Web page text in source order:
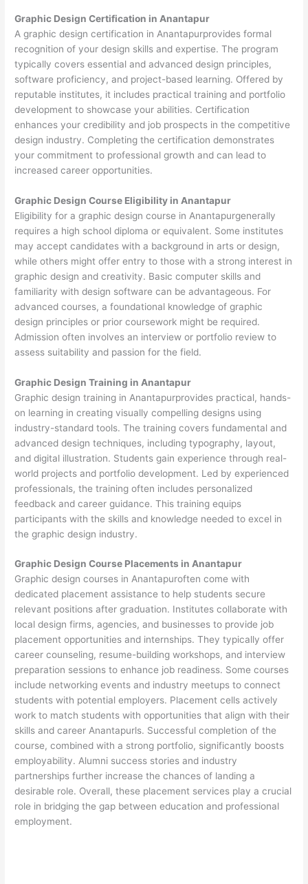
Graphic Design Certification in Anantapur
A graphic design certification in Anantapurprovides formal
recognition of your design skills and expertise. The program
typically covers essential and advanced design principles,
software proficiency, and project-based learning. Offered by
reputable institutes, it includes practical training and portfolio
development to showcase your abilities. Certification
enhances your credibility and job prospects in the competitive
design industry. Completing the certification demonstrates
your commitment to professional growth and can lead to
increased career opportunities.
Graphic Design Course Eligibility in Anantapur
Eligibility for a graphic design course in Anantapurgenerally
requires a high school diploma or equivalent. Some institutes
may accept candidates with a background in arts or design,
while others might offer entry to those with a strong interest in
graphic design and creativity. Basic computer skills and
familiarity with design software can be advantageous. For
advanced courses, a foundational knowledge of graphic
design principles or prior coursework might be required.
Admission often involves an interview or portfolio review to
assess suitability and passion for the field.
Graphic Design Training in Anantapur
Graphic design training in Anantapurprovides practical, hands-
on learning in creating visually compelling designs using
industry-standard tools. The training covers fundamental and
advanced design techniques, including typography, layout,
and digital illustration. Students gain experience through real-
world projects and portfolio development. Led by experienced
professionals, the training often includes personalized
feedback and career guidance. This training equips
participants with the skills and knowledge needed to excel in
the graphic design industry.
Graphic Design Course Placements in Anantapur
Graphic design courses in Anantapuroften come with
dedicated placement assistance to help students secure
relevant positions after graduation. Institutes collaborate with
local design firms, agencies, and businesses to provide job
placement opportunities and internships. They typically offer
career counseling, resume-building workshops, and interview
preparation sessions to enhance job readiness. Some courses
include networking events and industry meetups to connect
students with potential employers. Placement cells actively
work to match students with opportunities that align with their
skills and career Anantapurls. Successful completion of the
course, combined with a strong portfolio, significantly boosts
employability. Alumni success stories and industry
partnerships further increase the chances of landing a
desirable role. Overall, these placement services play a crucial
role in bridging the gap between education and professional
employment.